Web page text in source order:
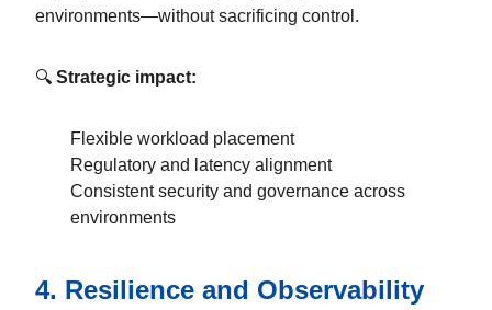
environments—without sacrificing control.
🔍 Strategic impact:
Flexible workload placement
Regulatory and latency alignment
Consistent security and governance across
environments
4. Resilience and Observability